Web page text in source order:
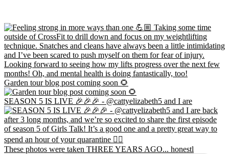
Garden tour blog post coming soon 🌻
SEASON 5 IS LIVE 🎉🎉🎉 - @cattyelizabeth5 and I are
These photos were taken THREE YEARS AGO... honestl